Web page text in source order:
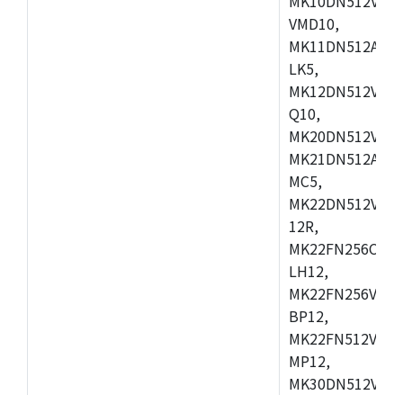
VMD10,
LK5,
Q10,
MC5,
12R,
LH12,
BP12,
MP12,